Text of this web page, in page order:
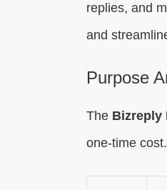
replies, and
and
Purpose
The Bizreply
one-time